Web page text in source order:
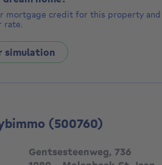
mortgage credit for this property and
rate.
simulation
(500760)
Gentsesteenweg, 736